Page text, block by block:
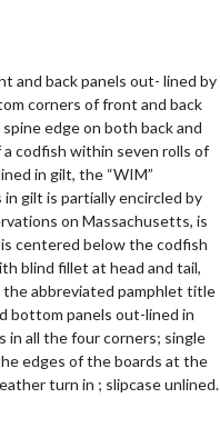
and back panels out- lined by
corners of front and back
edge on both back and
codfish within seven rolls of
in gilt, the “WIM”
in gilt is partially encircled by
on Massachusetts, is
centered below the codfish
blind fillet at head and tail,
the abbreviated pamphlet title
bottom panels out-lined in
in all the four corners; single
edges of the boards at the
turn in ; slipcase unlined.